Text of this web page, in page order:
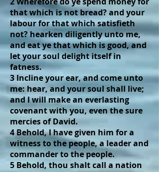
that which is not bread? and your
labour for that which satisfieth
not? hearken diligently unto me,
and eat ye that which is good, and
let your soul delight itself in
fatness.
3 Incline your ear, and come unto
me: hear, and your soul shall live;
and I will make an everlasting
covenant with you, even the sure
mercies of David.
4 Behold, I have given him for a
witness to the people, a leader and
commander to the people.
5 Behold, thou shalt call a nation